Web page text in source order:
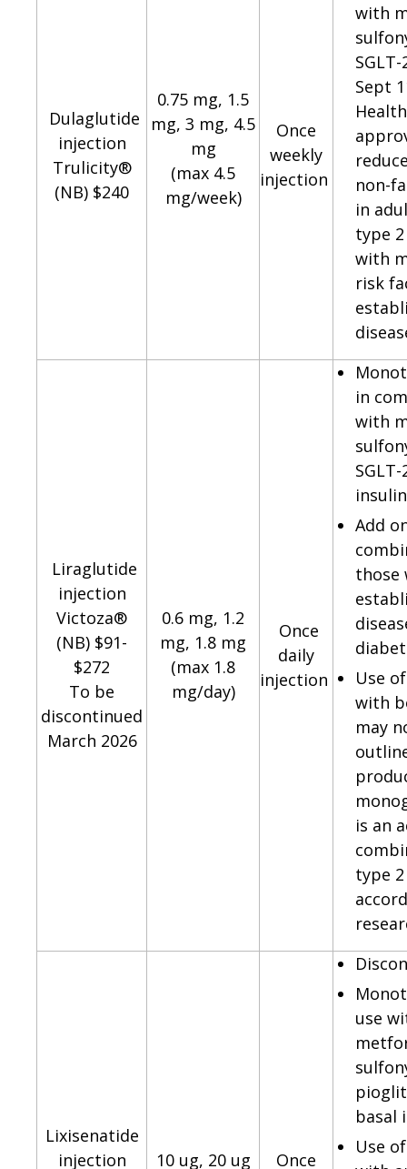
Dulaglutide
injection
Trulicity®
(NB) $240
0.75 mg, 1.5
mg, 3 mg, 4.5
mg
(max 4.5
mg/week)
Once
weekly
injection
with
Sept
non-
in
type
with
risk
Liraglutide
injection
Victoza®
(NB) $91-
$272
To be
discontinued
March 2026
0.6 mg, 1.2
mg, 1.8 mg
(max 1.8
mg/day)
Once
daily
injection
in
with
Add
those
Use
with
may
is an
type
Lixisenatide
injection
10 ug, 20 ug Once
use
basal
Use